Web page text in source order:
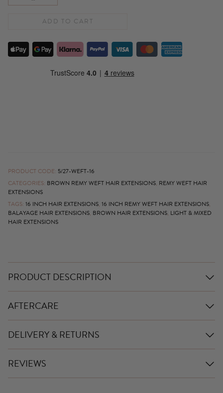
ADD TO CART
PRODUCT CODE: 5/27-WEFT-16
CATEGORIES: BROWN REMY WEFT HAIR EXTENSIONS, REMY WEFT HAIR
EXTENSIONS
TAGS: 16 INCH HAIR EXTENSIONS, 16 INCH REMY WEFT HAIR EXTENSIONS,
BALAYAGE HAIR EXTENSIONS, BROWN HAIR EXTENSIONS, LIGHT & MIXED
HAIR EXTENSIONS
PRODUCT DESCRIPTION
AFTERCARE
DELIVERY & RETURNS
REVIEWS